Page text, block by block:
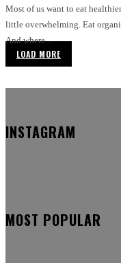
Most of us want to eat
little overwhelming. Eat
And where...
LOAD MORE
INSTAGRAM
MOST POPULAR